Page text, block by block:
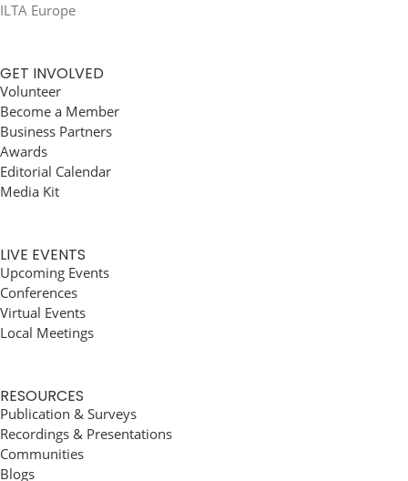
ILTA Europe
GET INVOLVED
Volunteer
Become a Member
Business Partners
Awards
Editorial Calendar
Media Kit
LIVE EVENTS
Upcoming Events
Conferences
Virtual Events
Local Meetings
RESOURCES
Publication & Surveys
Recordings & Presentations
Communities
Blogs